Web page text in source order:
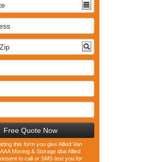
Free Quote Now
this form you give Allied Van
Moving & Storage dba Allied
to call or SMS text you for